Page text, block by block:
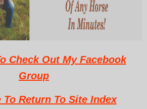
Check Out My Facebook
Group
To Return To Site Index